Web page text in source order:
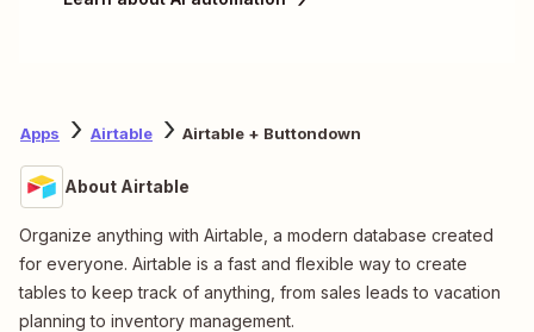
Apps Airtable Airtable + Buttondown
About Airtable
Organize anything with Airtable, a modern database created
for everyone. Airtable is a fast and flexible way to create
tables to keep track of anything, from sales leads to vacation
planning to inventory management.